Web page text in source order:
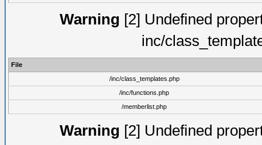
Warning [2] Undefined
inc/
File
/inc/class_templates.php
/inc/functions.php
/memberlist.php
Warning [2] Undefined